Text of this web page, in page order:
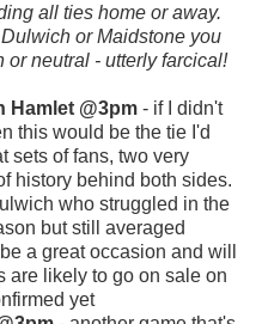
all ties home or away.
or Maidstone you
or neutral - utterly farcical!
Hamlet @3pm - if I didn't
this would be the tie I'd
sets of fans, two very
history behind both sides.
who struggled in the
but still averaged
a great occasion and will
are likely to go on sale on
yet